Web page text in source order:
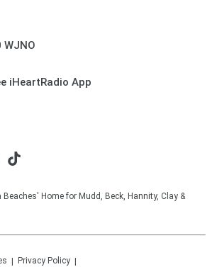
iHeartRadio App
Home for Mudd, Beck, Hannity, Clay &
Privacy Policy